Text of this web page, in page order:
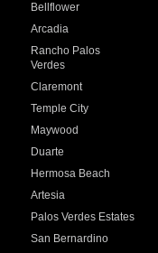
Bellflower
Arcadia
Rancho Palos
Verdes
Claremont
Temple City
Maywood
Duarte
Hermosa Beach
Artesia
Palos Verdes Estates
San Bernardino